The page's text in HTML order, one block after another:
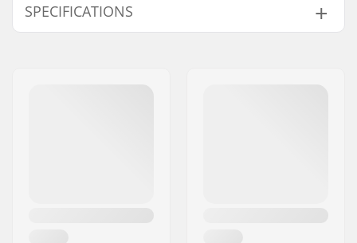
SPECIFICATIONS